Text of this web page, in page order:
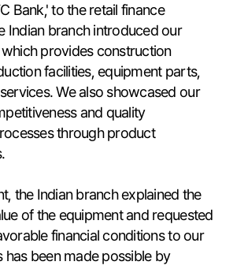
Bank,' to the retail finance
Indian branch introduced our
which provides construction
facilities, equipment parts,
We also showcased our
and quality
through product
the Indian branch explained the
of the equipment and requested
financial conditions to our
has been made possible by